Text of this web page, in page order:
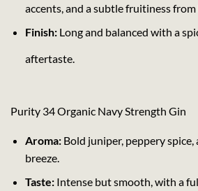
accents, and a subtle fruitiness
Finish:Long and balanced with a
aftertaste.
Purity 34 Organic Navy Strength Gin
Aroma:Bold juniper, peppery spice,
breeze.
Taste:Intense but smooth, with a